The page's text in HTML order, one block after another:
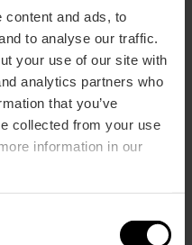
content and ads, to
to analyse our traffic.
your use of our site with
analytics partners who
that you’ve
collected from your use
information in our